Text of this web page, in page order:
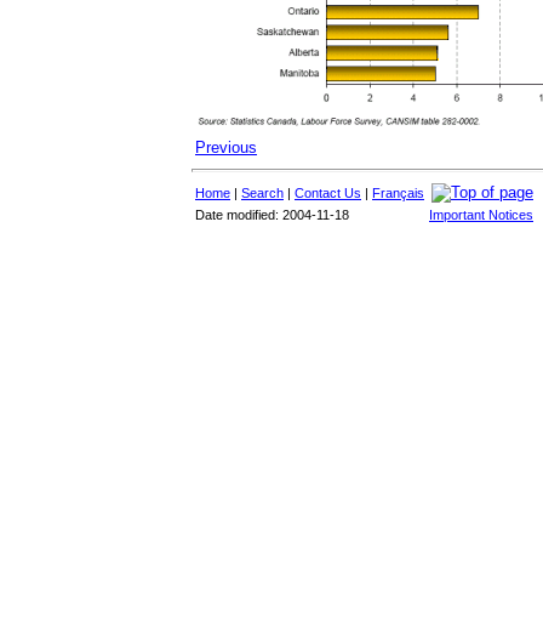
Previous
Home Search Contact Us
Français
Date modified: 2004-11-18
Important Notices